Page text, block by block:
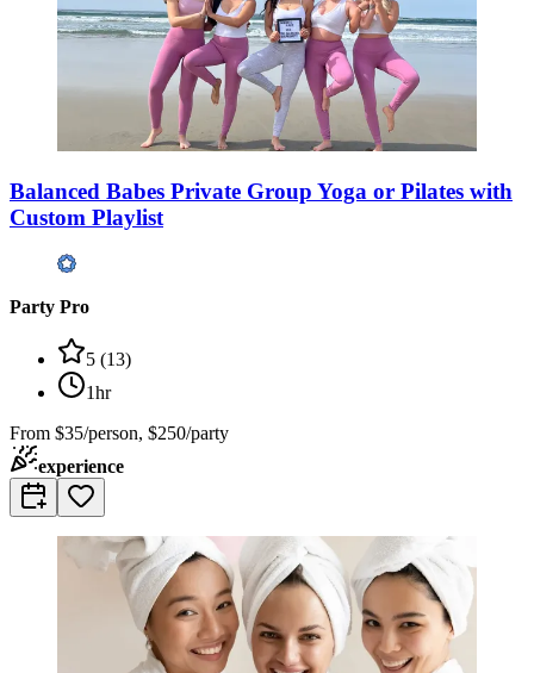
Balanced Babes Private Group Yoga or Pilates with
Custom Playlist
Party Pro
5 (13)
1hr
From $35/person, $250/party
experience